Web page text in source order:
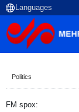
Politics
FM spox: